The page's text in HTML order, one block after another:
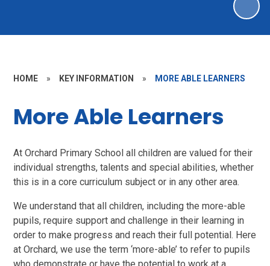
HOME » KEY INFORMATION » MORE ABLE LEARNERS
More Able Learners
At Orchard Primary School all children are valued for their
individual strengths, talents and special abilities, whether
this is in a core curriculum subject or in any other area.
We understand that all children, including the more-able
pupils, require support and challenge in their learning in
order to make progress and reach their full potential. Here
at Orchard, we use the term ‘more-able’ to refer to pupils